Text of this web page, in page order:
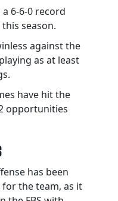
6-6-0 record
season.
against the
as at least
have hit the
opportunities
has been
the team, as it